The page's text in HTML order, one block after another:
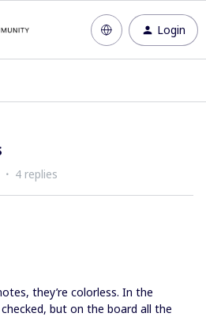
Login
4 replies
they’re colorless. In the
but on the board all the